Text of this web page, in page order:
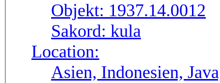
Objekt: 1937.14.0012
Sakord: kula
Location:
Asien, Indonesien,